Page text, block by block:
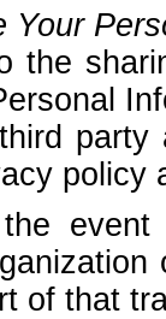
Your
the
party
policy
event
of that